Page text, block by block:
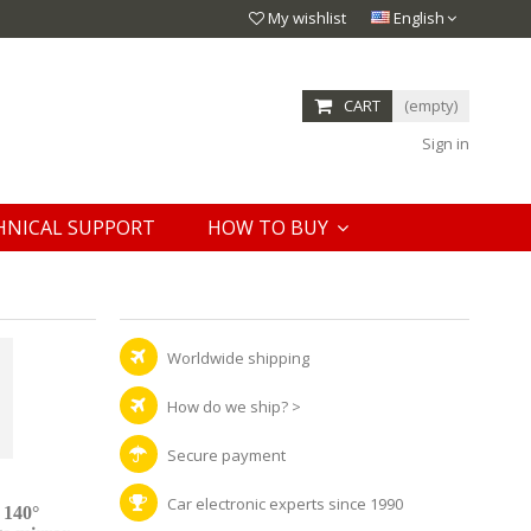
English
My wishlist
CART
(empty)
Sign in
SUPPORT HOW TO BUY
Worldwide shipping
How do we ship?>
Secure payment
Car electronic experts since 1990